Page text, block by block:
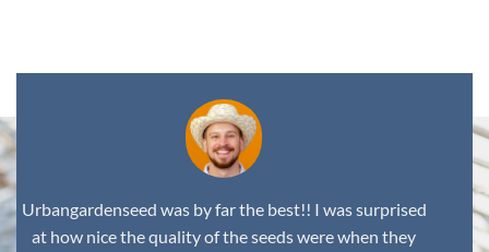
Urbangardenseed was by far the best!! I was surprised
at how nice the quality of the seeds were when they